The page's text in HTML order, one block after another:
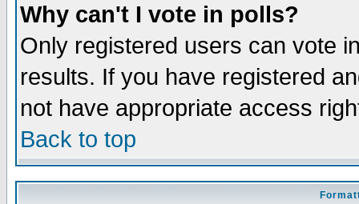
Why can't I vote in polls?
Only registered users can vote
results. If you have registered
not have appropriate access
Back to top